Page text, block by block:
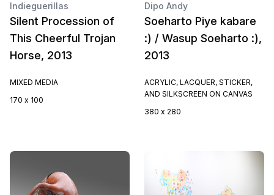
Indieguerillas
Silent Procession of
This Cheerful Trojan
Horse, 2013
MIXED MEDIA
170 x 100
Dipo Andy
Soeharto Piye kabare
:) / Wasup Soeharto :),
2013
ACRYLIC, LACQUER, STICKER,
AND SILKSCREEN ON CANVAS
380 x 280